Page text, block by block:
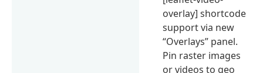
overlay] shortcode
support via new
“Overlays” panel.
Pin raster images
or videos to geo